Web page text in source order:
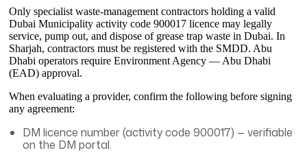
Only specialist waste-management contractors holding a valid
Dubai Municipality activity code 900017 licence may legally
service, pump out, and dispose of grease trap waste in Dubai. In
Sharjah, contractors must be registered with the SMDD. Abu
Dhabi operators require Environment Agency — Abu Dhabi
(EAD) approval.
When evaluating a provider, confirm the following before signing
any agreement:
DM licence number (activity code 900017) — verifiable
on the DM portal.